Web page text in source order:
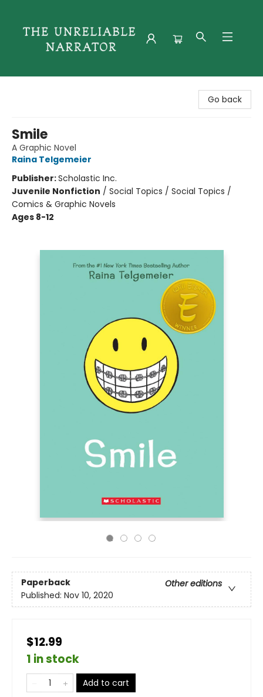
Go back
Smile
A Graphic Novel
Raina Telgemeier
Publisher:Scholastic Inc.
Juvenile Nonfiction / Social Topics / Social Topics /
Comics & Graphic Novels
Ages 8-12
Paperback
Other editions
Published: Nov 10, 2020
$12.99
1 in stock
Add to cart